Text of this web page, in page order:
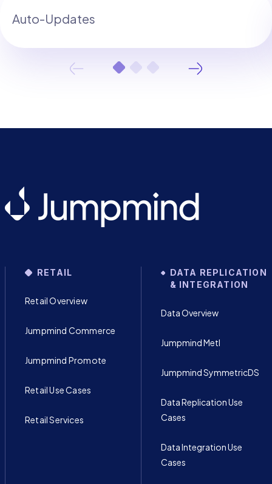
Auto-Updates
RETAIL
Retail Overview
Jumpmind Commerce
Jumpmind Promote
Retail Use Cases
Retail Services
DATA REPLICATION
& INTEGRATION
Data Overview
Jumpmind Metl
Jumpmind SymmetricDS
Data Replication Use
Cases
Data Integration Use
Cases